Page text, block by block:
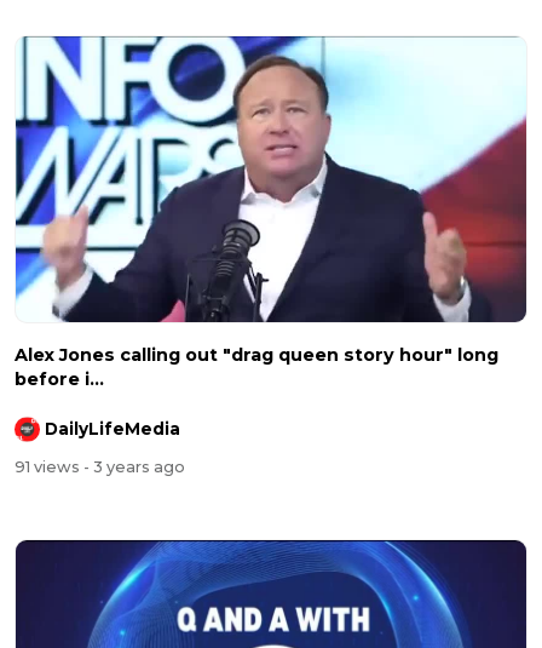
Alex Jones calling out "drag queen story hour" long
before i...
DailyLifeMedia
91 views - 3 years ago